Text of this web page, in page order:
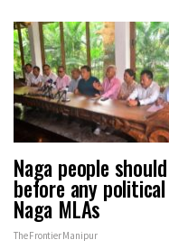
Naga people
before any
Naga MLAs
The Frontier Manipur